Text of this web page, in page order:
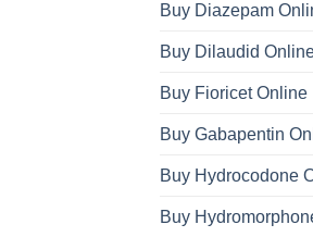
Buy Diazepam
Buy Dilaudid
Buy Fioricet Online
Buy Gabapentin
Buy Hydrocodone
Buy